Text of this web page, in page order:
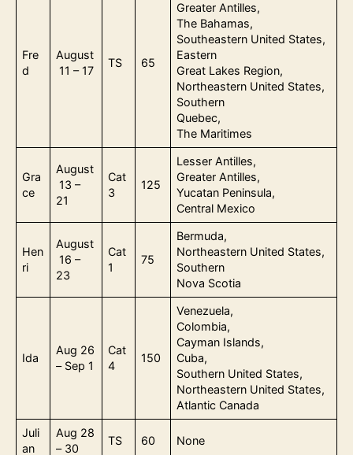
Fre
d
August
11 – 17
TS 65
Greater Antilles,
The Bahamas,
Southeastern United States,
Eastern
Great Lakes Region,
Northeastern United States,
Southern
Quebec,
The Maritimes
Gra
ce
August
13 –
21
Cat
3
125
Lesser Antilles,
Greater Antilles,
Yucatan Peninsula,
Central Mexico
Hen
ri
August
16 –
23
Cat
1
75
Bermuda,
Northeastern United States,
Southern
Nova Scotia
Ida
Aug 26
– Sep 1
Cat
4
150
Venezuela,
Colombia,
Cayman Islands,
Cuba,
Southern United States,
Northeastern United States,
Atlantic Canada
Juli
an
Aug 28
– 30
TS 60 None